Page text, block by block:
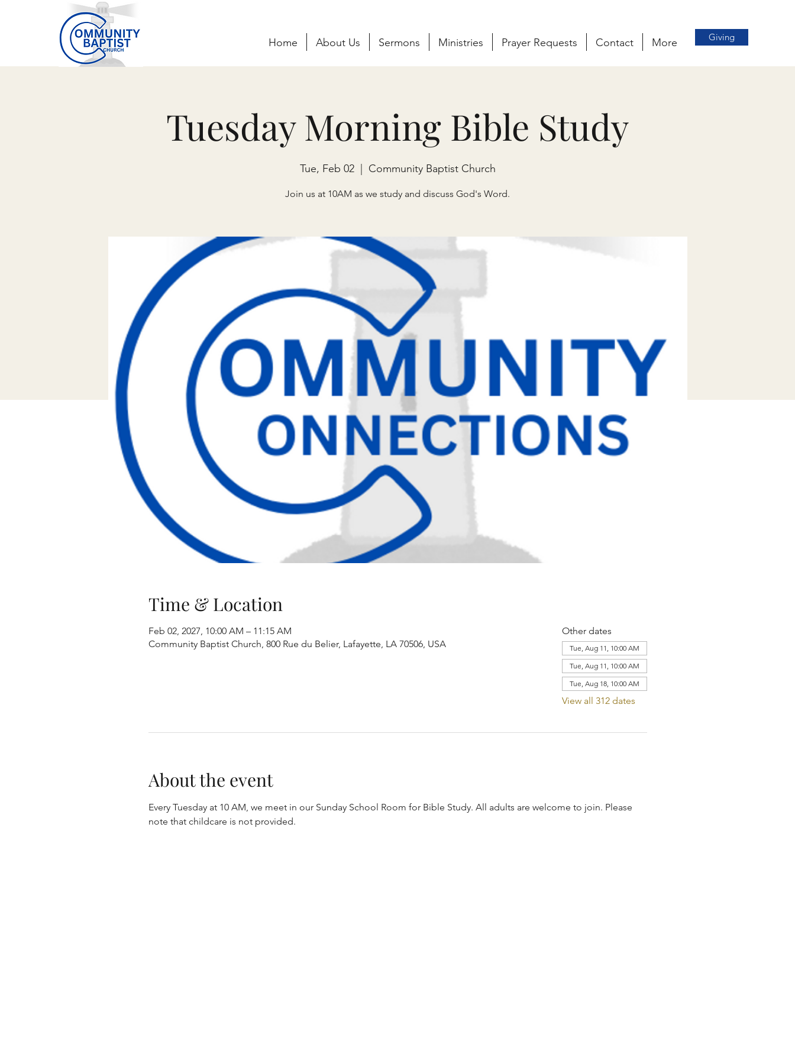
Home About Us Sermons Ministries Prayer Requests Contact More Giving
Tuesday Morning Bible Study
Tue, Feb 02
  |
Community Baptist Church
Join us at 10AM as we study and discuss God's Word.
Time & Location
Feb 02, 2027, 10:00 AM – 11:15 AM
Community Baptist Church, 800 Rue du Belier, Lafayette, LA 70506, USA
Other dates
Tue, Aug 11, 10:00 AM
Tue, Aug 11, 10:00 AM
Tue, Aug 18, 10:00 AM
View all 312 dates
About the event
Every Tuesday at 10 AM, we meet in our Sunday School Room for Bible Study. All adults are welcome to join. Please
note that childcare is not provided.